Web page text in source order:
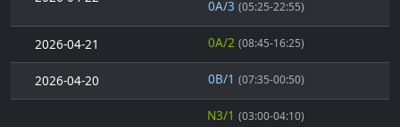
0A/3 (05:25-22:55)
2026-04-21 0A/2 (08:45-16:25)
2026-04-20 0B/1 (07:35-00:50)
N3/1 (03:00-04:10)